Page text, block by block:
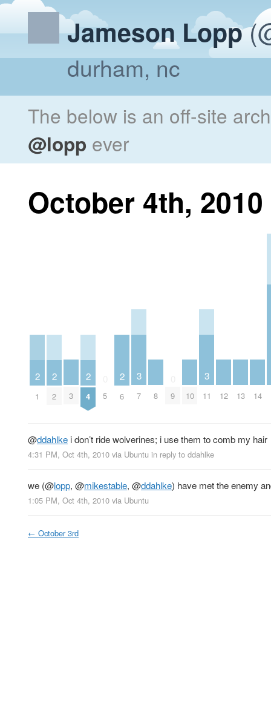
Jameson Lopp
durham, nc
The below is an off-site
@lopp ever
October 4th, 2010
2
1
2
2 3
2
4 5
2
6
3
7 8 9 10
3
11 12 13 14
@ddahlke i don’t ride wolverines; i use them to comb my hair
4:31 PM, Oct 4th, 2010 via Ubuntu in reply to ddahlke
we (@lopp, @mikestable, @ddahlke) have met the enemy
1:05 PM, Oct 4th, 2010 via Ubuntu
← October 3rd